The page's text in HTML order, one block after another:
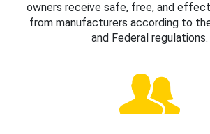
owners receive safe, free, and
from manufacturers according to
and Federal regulations.